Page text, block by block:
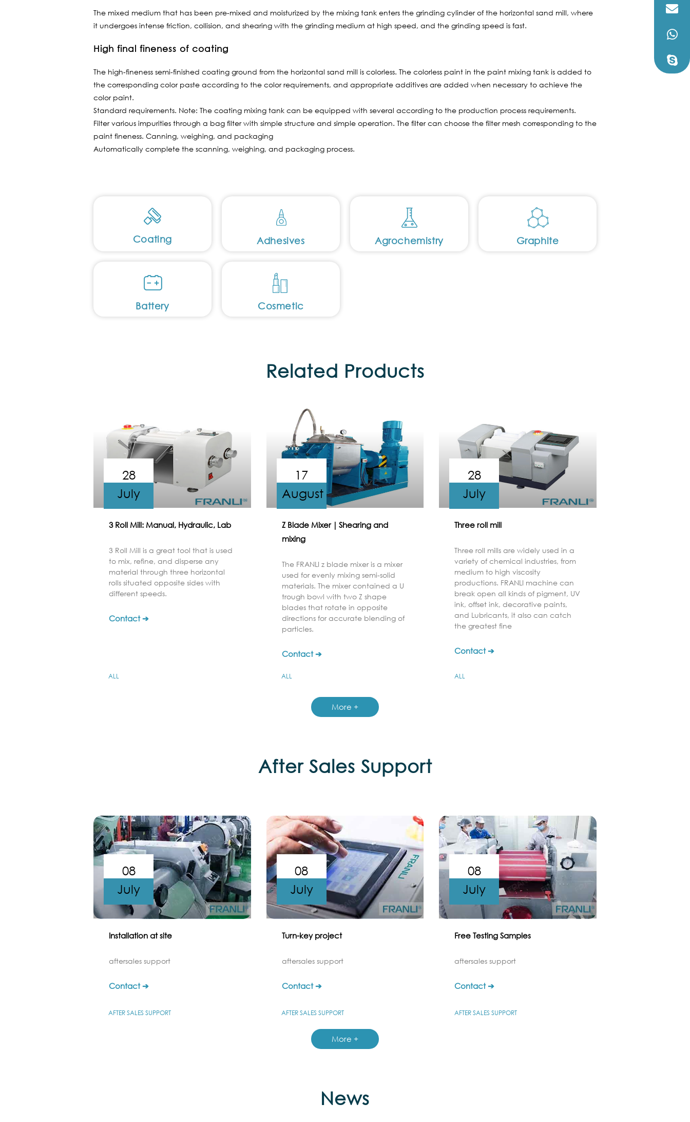
The mixed medium that has been pre-mixed and moisturized by the mixing tank enters the grinding cylinder of the horizontal sand mill, where
it undergoes intense friction, collision, and shearing with the grinding medium at high speed, and the grinding speed is fast.
High final fineness of coating
The high-fineness semi-finished coating ground from the horizontal sand mill is colorless. The colorless paint in the paint mixing tank is added to
the corresponding color paste according to the color requirements, and appropriate additives are added when necessary to achieve the
color paint.
Standard requirements. Note: The coating mixing tank can be equipped with several according to the production process requirements.
Filter various impurities through a bag filter with simple structure and simple operation. The filter can choose the filter mesh corresponding to the
paint fineness. Canning, weighing, and packaging
Automatically complete the scanning, weighing, and packaging process.
Coating Adhesives Agrochemistry Graphite
Battery Cosmetic
Related Products
ALL
3 Roll Mill: Manual, Hydraulic, Lab
3 Roll Mill is a great tool that is used
to mix, refine, and disperse any
material through three horizontal
rolls situated opposite sides with
different speeds.
Contact ➔
28
July
ALL
Z Blade Mixer｜Shearing and
mixing
The FRANLI z blade mixer is a mixer
used for evenly mixing semi-solid
materials. The mixer contained a U
trough bowl with two Z shape
blades that rotate in opposite
directions for accurate blending of
particles.
Contact ➔
17
August
ALL
Three roll mill
Three roll mills are widely used in a
variety of chemical industries, from
medium to high viscosity
productions. FRANLI machine can
break open all kinds of pigment, UV
ink, offset ink, decorative paints,
and Lubricants, it also can catch
the greatest fine
Contact ➔
28
July
More +
After Sales Support
AFTER SALES SUPPORT
Installation at site
aftersales support
Contact ➔
08
July
AFTER SALES SUPPORT
Turn-key project
aftersales support
Contact ➔
08
July
AFTER SALES SUPPORT
Free Testing Samples
aftersales support
Contact ➔
08
July
More +
News